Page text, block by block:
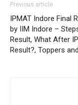
Previous article
IPMAT Indore Final
by IIM Indore –
Result, What After
Result?, Toppers